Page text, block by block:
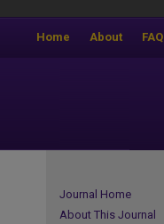
FAQ
About
Home
Journal Home
About This Journal